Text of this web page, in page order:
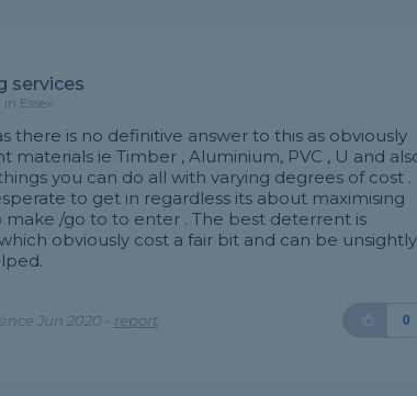
services
Essex
there is no definitive answer to this as obviously
ie Timber , Aluminium, PVC , U and
you can do all with varying degrees of cost .
to get in regardless its about maximising
/go to to enter . The best deterrent is
obviously cost a fair bit and can be unsightly
Jun 2020 - report 0